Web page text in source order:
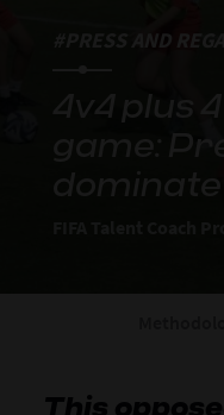
#PRESS AND
4v4 plus
game:
This